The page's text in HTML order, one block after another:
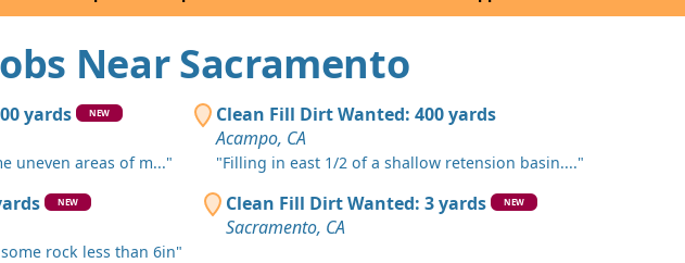
Folsom, CA
Clean Fill Dirt Wanted: 210 yards
Carmichael, CA
Clean Fill Dirt: 200 yards
Woodland, CA
Clean Fill Dirt: 150 yards
West Sacramento, CA
Clean Fill Dirt Wanted: 100 yards
Near Sacramento
yards NEW
uneven areas of m..."
Clean Fill Dirt Wanted: 400 yards
Acampo, CA
"Filling in east 1/2 of a shallow retension basin...."
NEW
rock less than 6in"
Clean Fill Dirt Wanted: 3 yards NEW
Sacramento, CA